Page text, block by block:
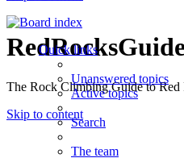
The Rock Climbing Guide to Red
Skip to content
Quick links
Unanswered topics
Active topics
Search
The team